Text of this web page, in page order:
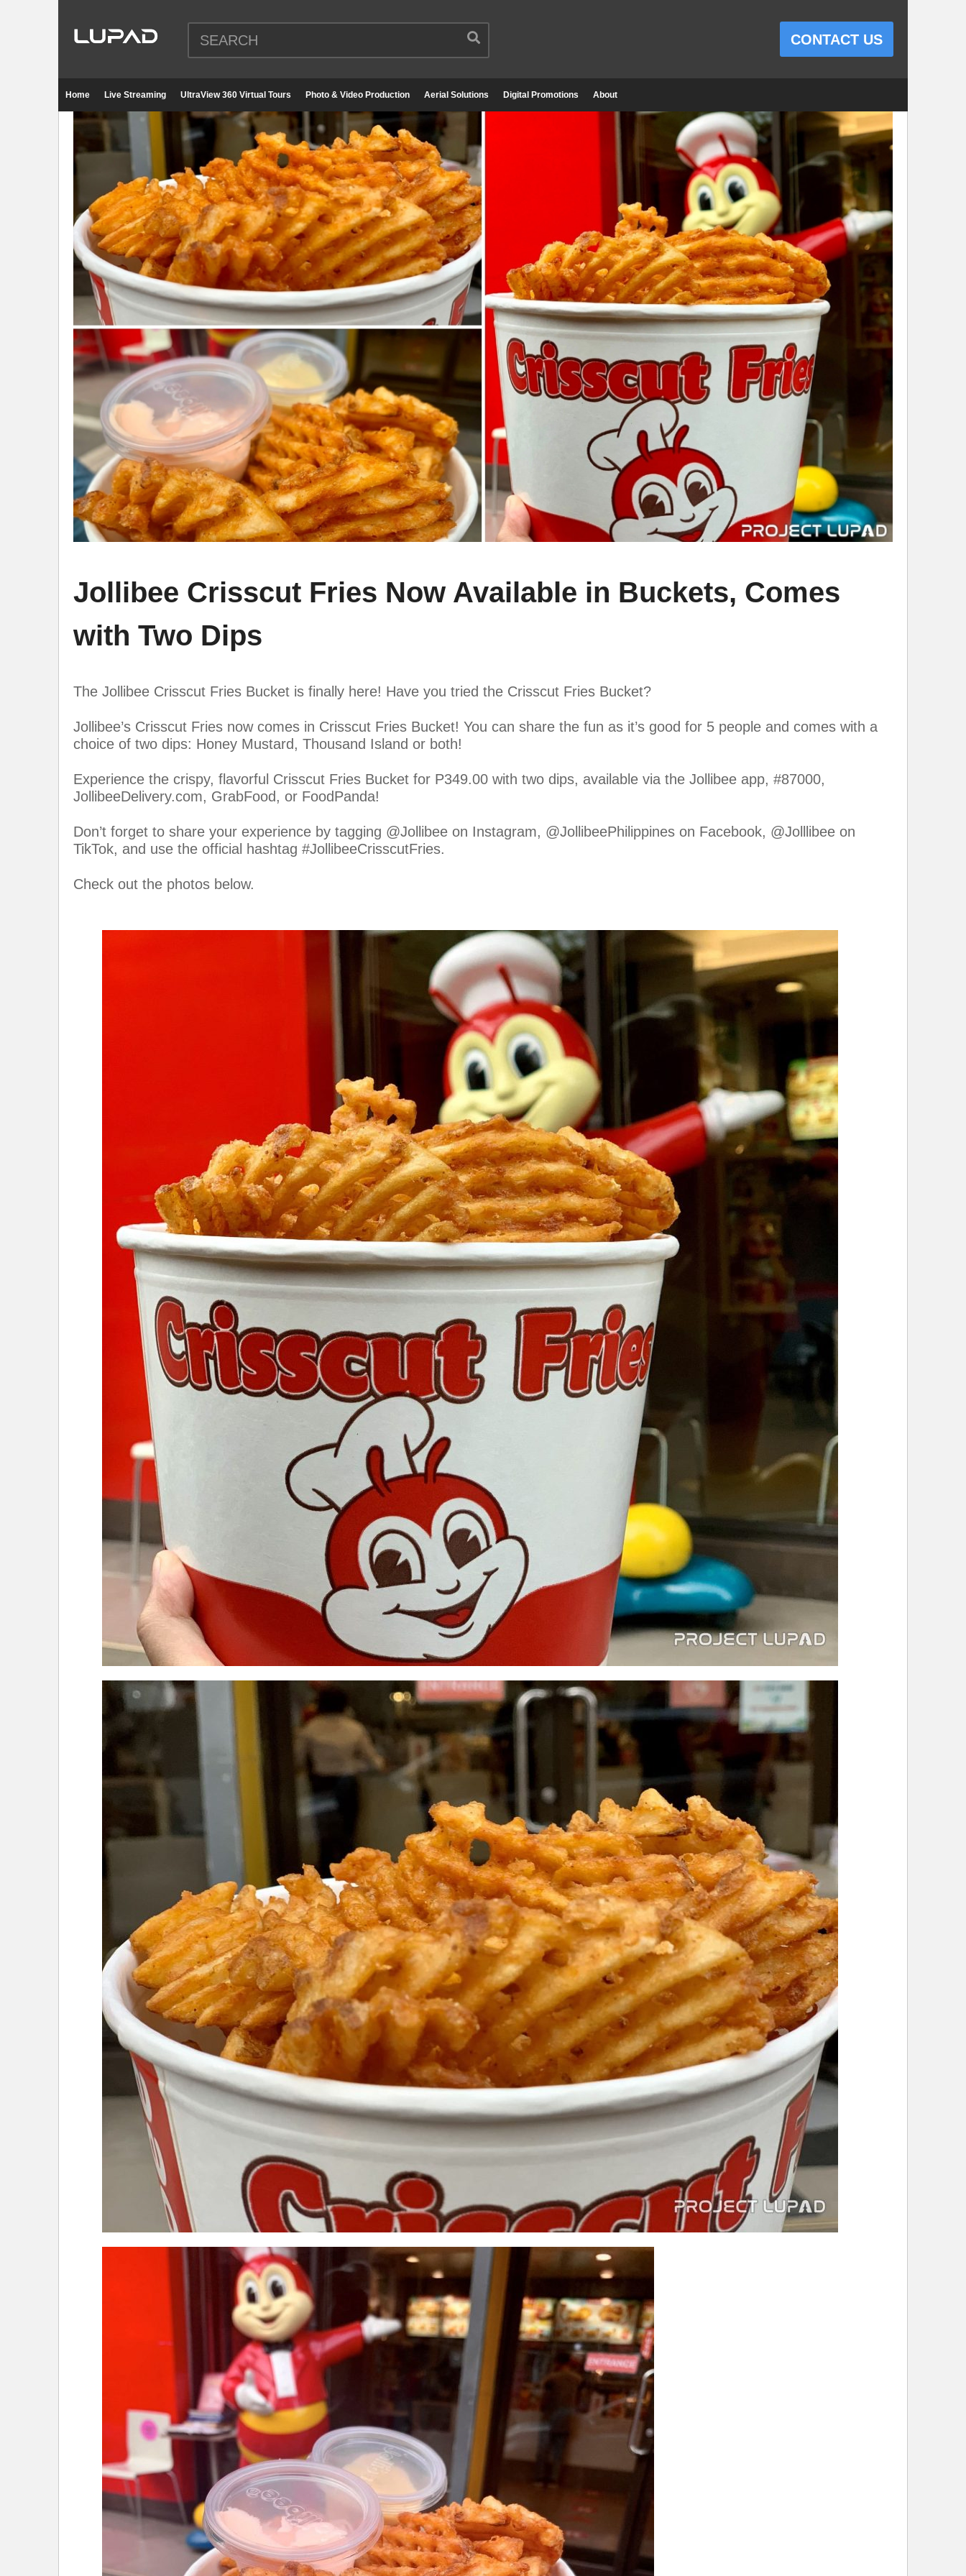
CONTACT US
Home Live Streaming UltraView 360 Virtual Tours Photo & Video Production Aerial Solutions Digital Promotions About
Jollibee Crisscut Fries Now Available in Buckets, Comes
with Two Dips
The Jollibee Crisscut Fries Bucket is finally here! Have you tried the Crisscut Fries Bucket?
Jollibee’s Crisscut Fries now comes in Crisscut Fries Bucket! You can share the fun as it’s good for 5 people and comes with a
choice of two dips: Honey Mustard, Thousand Island or both!
Experience the crispy, flavorful Crisscut Fries Bucket for P349.00 with two dips, available via the Jollibee app, #87000,
JollibeeDelivery.com, GrabFood, or FoodPanda!
Don’t forget to share your experience by tagging @Jollibee on Instagram, @JollibeePhilippines on Facebook, @Jolllibee on
TikTok, and use the official hashtag #JollibeeCrisscutFries.
Check out the photos below.